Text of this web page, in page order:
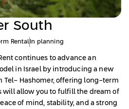
South
Rental In planning
continues to advance an
in Israel by introducing a new
Tel- Hashomer, offering long-term
will allow you to fulfill the dream of
of mind, stability, and a strong